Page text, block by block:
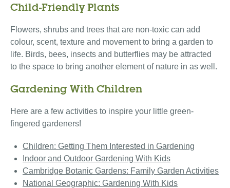
Child-Friendly Plants
Flowers, shrubs and trees that are non-toxic can add
colour, scent, texture and movement to bring a garden to
life. Birds, bees, insects and butterflies may be attracted
to the space to bring another element of nature in as well.
Gardening With Children
Here are a few activities to inspire your little green-
fingered gardeners!
Children: Getting Them Interested in Gardening
Indoor and Outdoor Gardening With Kids
Cambridge Botanic Gardens: Family Garden Activities
National Geographic: Gardening With Kids